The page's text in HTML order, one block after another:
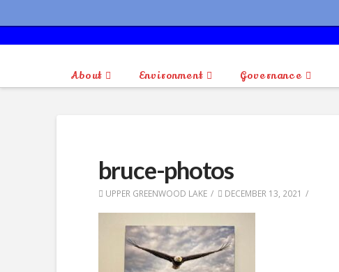
About Environment Governance
bruce-photos
UPPER GREENWOOD LAKE DECEMBER 13, 2021